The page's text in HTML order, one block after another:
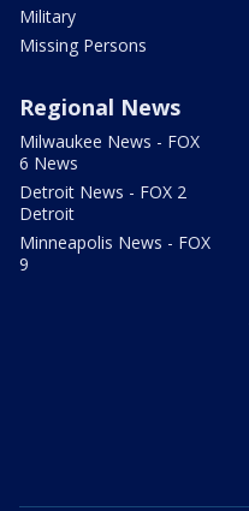
Military
Missing Persons
Regional News
Milwaukee News - FOX
6 News
Detroit News - FOX 2
Detroit
Minneapolis News - FOX
9